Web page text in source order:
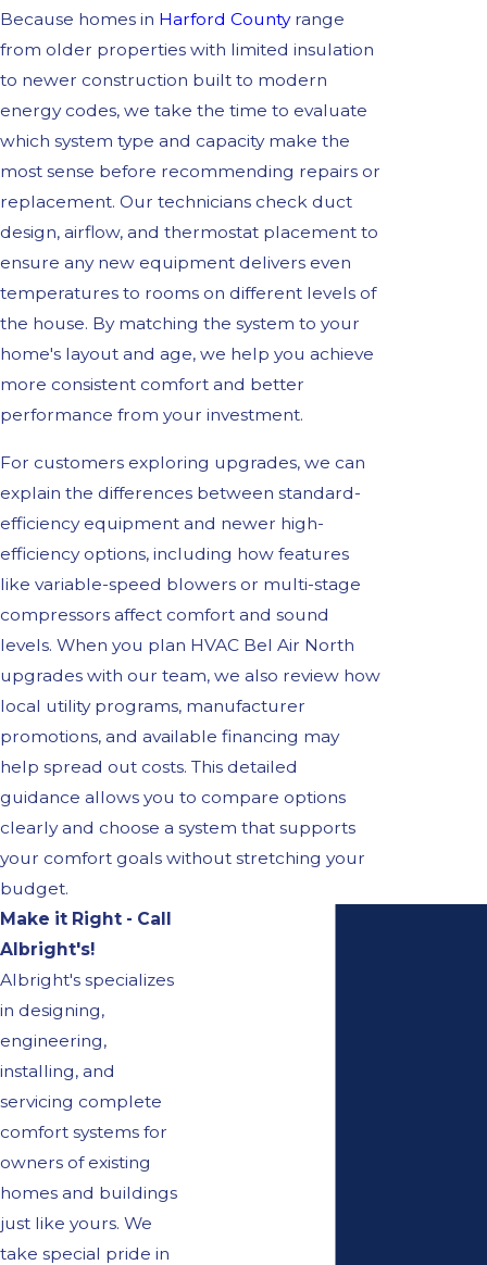
Because homes in Harford Countyrange
from older properties with limited insulation
to newer construction built to modern
energy codes, we take the time to evaluate
which system type and capacity make the
most sense before recommending repairs or
replacement. Our technicians check duct
design, airflow, and thermostat placement to
ensure any new equipment delivers even
temperatures to rooms on different levels of
the house. By matching the system to your
home's layout and age, we help you achieve
more consistent comfort and better
performance from your investment.
For customers exploring upgrades, we can
explain the differences between standard-
efficiency equipment and newer high-
efficiency options, including how features
like variable-speed blowers or multi-stage
compressors affect comfort and sound
levels. When you plan HVAC Bel Air North
upgrades with our team, we also review how
local utility programs, manufacturer
promotions, and available financing may
help spread out costs. This detailed
guidance allows you to compare options
clearly and choose a system that supports
your comfort goals without stretching your
budget.
Make it Right - Call
Albright's!
Albright's specializes
in designing,
engineering,
installing, and
servicing complete
comfort systems for
owners of existing
homes and buildings
just like yours. We
take special pride in